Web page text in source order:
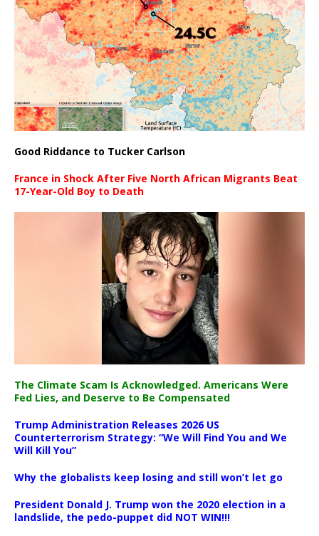
Good Riddance to Tucker Carlson
France in Shock After Five North African Migrants Beat
17-Year-Old Boy to Death
The Climate Scam Is Acknowledged. Americans Were
Fed Lies, and Deserve to Be Compensated
Trump Administration Releases 2026 US
Counterterrorism Strategy: “We Will Find You and We
Will Kill You”
Why the globalists keep losing and still won’t let go
President Donald J. Trump won the 2020 election in a
landslide, the pedo-puppet did NOT WIN!!!